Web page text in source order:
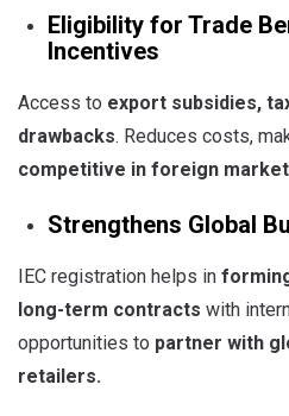
Eligibility for Trade
Incentives
Access to export subsidies,
drawbacks. Reduces costs,
competitive in foreign
Strengthens Global
IEC registration helps in
long-term contracts with
opportunities to partner with
retailers.